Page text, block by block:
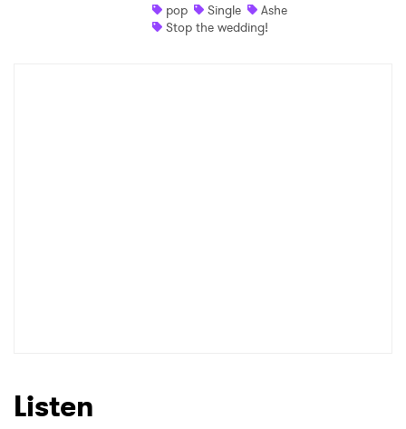
pop
Single
Ashe
Stop the wedding!
Listen